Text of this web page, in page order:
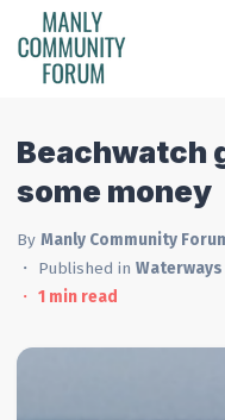
Beachwatch
some money
By Manly Community
Published in
1min read